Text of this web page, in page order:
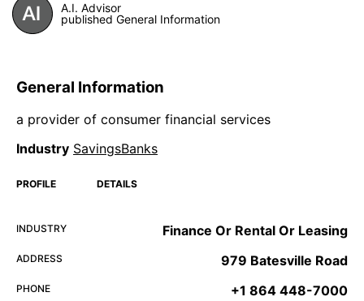
A.I. Advisor
published General Information
General Information
a provider of consumer financial services
Industry SavingsBanks
PROFILE DETAILS
INDUSTRY Finance Or Rental Or Leasing
ADDRESS 979 Batesville Road
PHONE +1 864 448-7000